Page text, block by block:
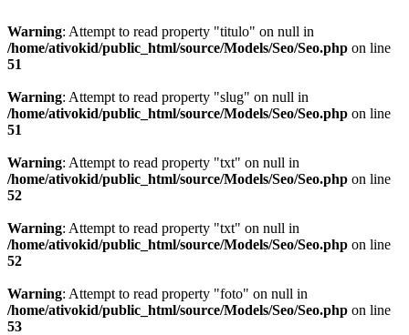
Warning: Attempt to read property "titulo" on null in
/home/ativokid/public_html/source/Models/Seo/Seo.php on line
51
Warning: Attempt to read property "slug" on null in
/home/ativokid/public_html/source/Models/Seo/Seo.php on line
51
Warning: Attempt to read property "txt" on null in
/home/ativokid/public_html/source/Models/Seo/Seo.php on line
52
Warning: Attempt to read property "txt" on null in
/home/ativokid/public_html/source/Models/Seo/Seo.php on line
52
Warning: Attempt to read property "foto" on null in
/home/ativokid/public_html/source/Models/Seo/Seo.php on line
53